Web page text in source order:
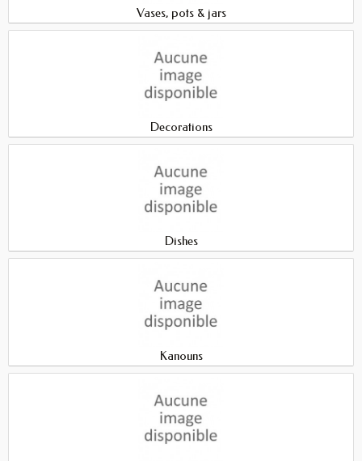
Vases, pots & jars
Decorations
Dishes
Kanouns